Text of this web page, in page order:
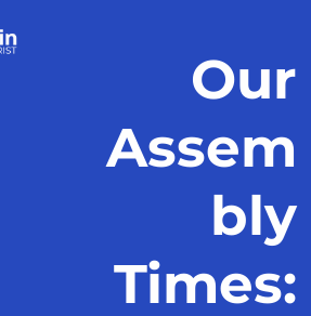
Our
Assem
bly
Times: